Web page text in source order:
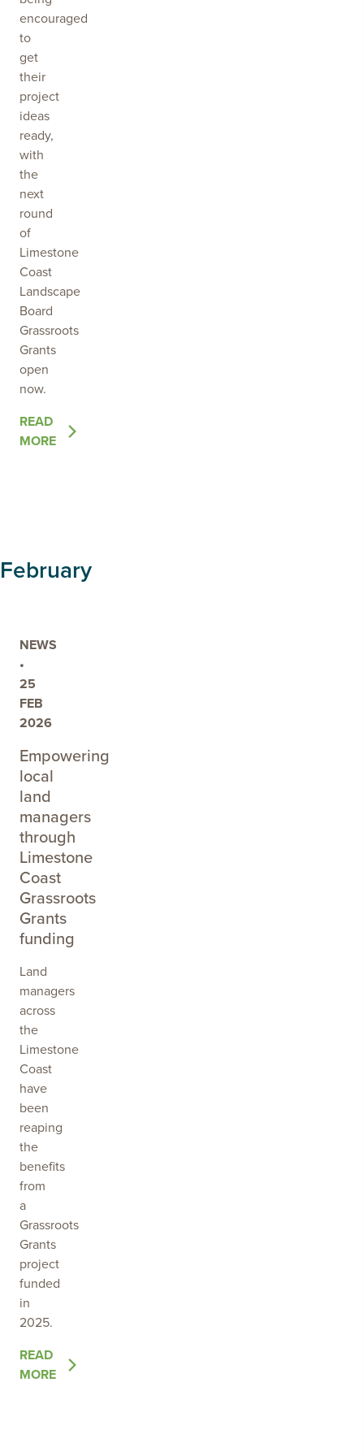
encouraged
to
get
their
project
ideas
ready,
with
the
next
round
of
Limestone
Coast
Landscape
Board
Grassroots
Grants
open
now.
READ
MORE
OF
THE
THE
February
NEWS
•
25
FEB
2026
Empowering
local
land
managers
through
Limestone
Coast
Grassroots
Grants
funding
Land
managers
across
the
Limestone
Coast
have
been
reaping
the
benefits
from
a
Grassroots
Grants
project
funded
in
2025.
READ
MORE
OF
THE